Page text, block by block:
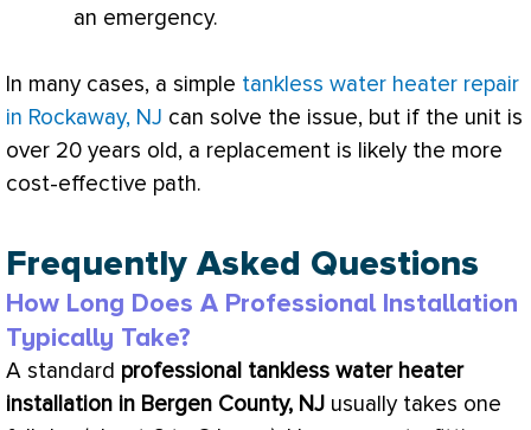
an emergency.
In many cases, a simple tankless water heater repair
in Rockaway, NJ can solve the issue, but if the unit is
over 20 years old, a replacement is likely the more
cost-effective path.
Frequently Asked Questions
How Long Does A Professional Installation
Typically Take?
A standard professional tankless water heater
installation in Bergen County, NJ usually takes one